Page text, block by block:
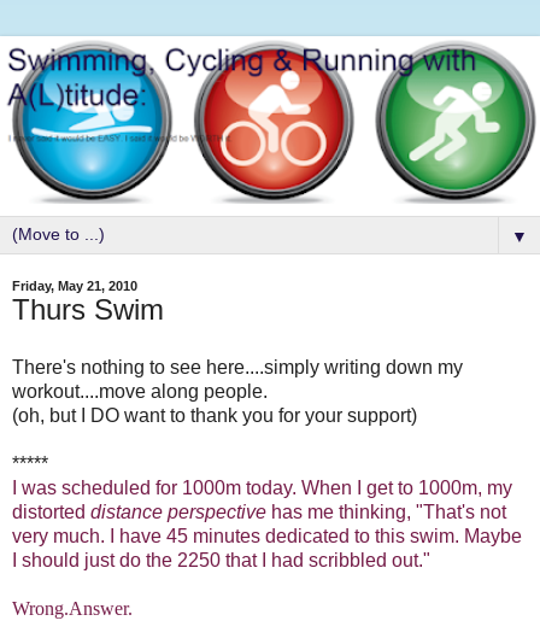
▼
Friday, May 21, 2010
Thurs Swim
There's nothing to see here....simply writing down my
workout....move along people.
(oh, but I DO want to thank you for your support)
*****
I was scheduled for 1000m today. When I get to 1000m, my
distorted distance perspective has me thinking, "That's not
very much. I have 45 minutes dedicated to this swim. Maybe
I should just do the 2250 that I had scribbled out."
Wrong.Answer.